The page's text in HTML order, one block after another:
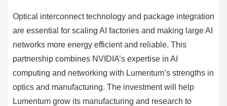
Optical interconnect technology and package integration
are essential for scaling AI factories and making large AI
networks more energy efficient and reliable. This
partnership combines NVIDIA’s expertise in AI
computing and networking with Lumentum’s strengths in
optics and manufacturing. The investment will help
Lumentum grow its manufacturing and research to